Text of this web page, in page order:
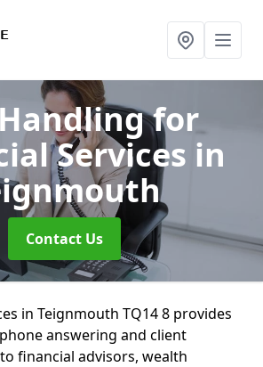
for
Services in
Contact Us
in Teignmouth TQ14 8 provides
answering and client
financial advisors, wealth